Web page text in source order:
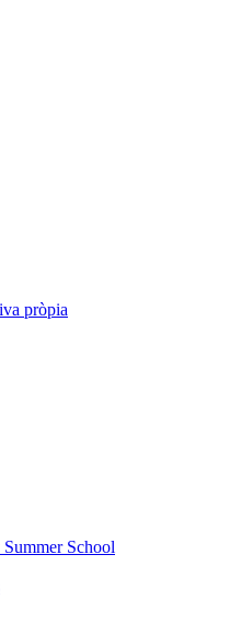
pròpia
School